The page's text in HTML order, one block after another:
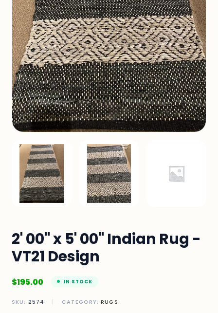
2' 00" x 5' 00" Indian Rug -
VT21 Design
$195.00 IN STOCK
SKU: 2574 | CATEGORY:RUGS